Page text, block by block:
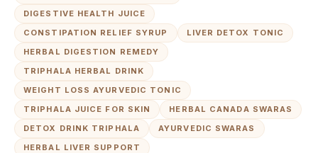
DIGESTIVE HEALTH JUICE
CONSTIPATION RELIEF SYRUP
LIVER DETOX TONIC
HERBAL DIGESTION REMEDY
TRIPHALA HERBAL DRINK
WEIGHT LOSS AYURVEDIC TONIC
TRIPHALA JUICE FOR SKIN
HERBAL CANADA SWARAS
DETOX DRINK TRIPHALA
AYURVEDIC SWARAS
HERBAL LIVER SUPPORT